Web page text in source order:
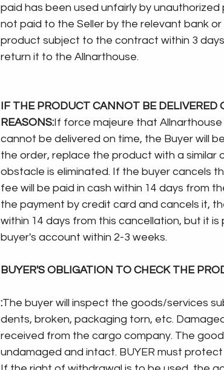
paid has been used unfairly by
not paid to the Seller by the relevant bank
product subject to the contract within 3
return it to the Allnarthouse.
IF THE PRODUCT CANNOT BE
REASONS:If force majeure that
cannot be delivered on time, the Buyer will
the order, replace the product with a similar
obstacle is eliminated. If the buyer cancels
fee will be paid in cash within 14 days from
the payment by credit card and cancels it,
within 14 days from this cancellation, but it
buyer's account within 2-3 weeks.
BUYER'S OBLIGATION TO CHECK THE
:The buyer will inspect the goods/services
dents, broken, packaging torn, etc.
received from the cargo company. The
undamaged and intact. BUYER must